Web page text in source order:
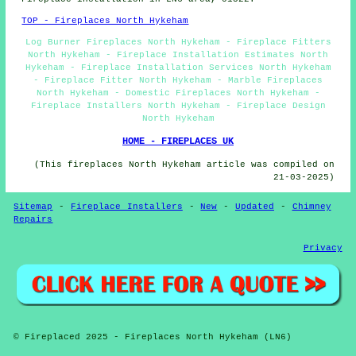
TOP - Fireplaces North Hykeham
Log Burner Fireplaces North Hykeham - Fireplace Fitters
North Hykeham - Fireplace Installation Estimates North
Hykeham - Fireplace Installation Services North Hykeham
- Fireplace Fitter North Hykeham - Marble Fireplaces
North Hykeham - Domestic Fireplaces North Hykeham -
Fireplace Installers North Hykeham - Fireplace Design
North Hykeham
HOME - FIREPLACES UK
(This fireplaces North Hykeham article was compiled on
21-03-2025)
Sitemap - Fireplace Installers -New - Updated - Chimney
Repairs
Privacy
© Fireplaced 2025 - Fireplaces North Hykeham (LN6)